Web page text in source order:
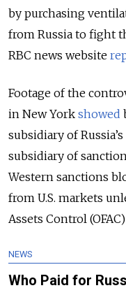
by purchasing
from Russia to fight
RBC news website
Footage of the
in New York showed
subsidiary of
subsidiary of
Western sanctions
from U.S. markets
Assets Control
NEWS
Who Paid for